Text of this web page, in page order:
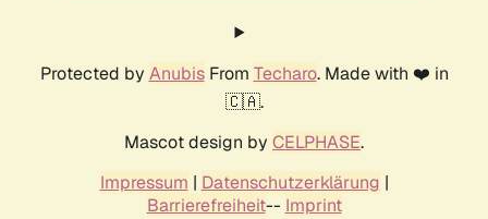
Protected by AnubisFrom Techaro. Made with ❤️ in
🇨🇦.
Mascot design by CELPHASE.
Impressum | Datenschutzerklärung |
Barrierefreiheit-- Imprint